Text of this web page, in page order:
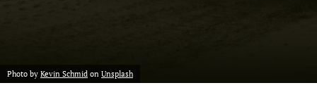
Photo by Kevin Schmid on Unsplash